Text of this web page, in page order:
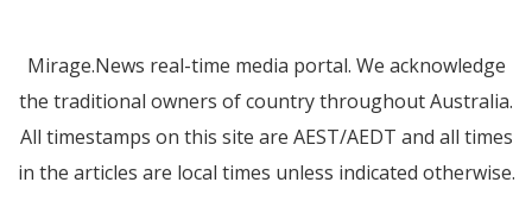
Mirage.News real-time media portal. We acknowledge
the traditional owners of country throughout Australia.
All timestamps on this site are AEST/AEDT and all times
in the articles are local times unless indicated otherwise.